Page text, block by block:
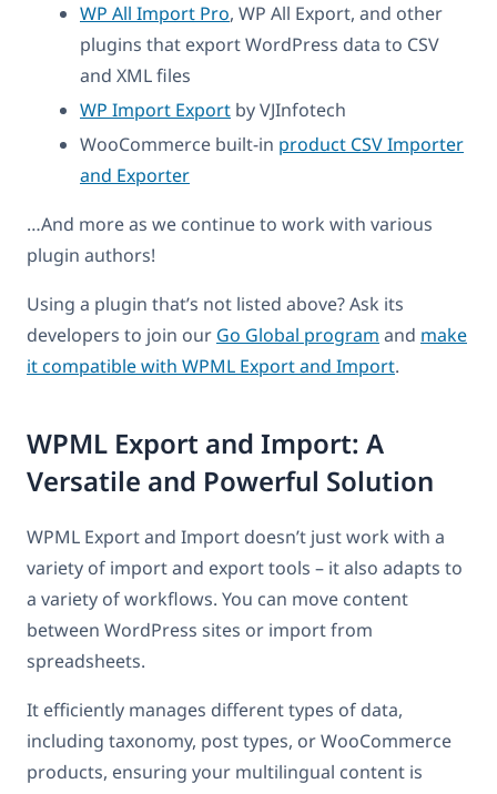
WP All Import Pro, WP All Export, and other
plugins that export WordPress data to CSV
and XML files
WP Import Export by VJInfotech
WooCommerce built-in product CSV Importer
and Exporter
…And more as we continue to work with various
plugin authors!
Using a plugin that’s not listed above? Ask its
developers to join our Go Global program and make
it compatible with WPML Export and Import.
WPML Export and Import: A
Versatile and Powerful Solution
WPML Export and Import doesn’t just work with a
variety of import and export tools – it also adapts to
a variety of workflows. You can move content
between WordPress sites or import from
spreadsheets.
It efficiently manages different types of data,
including taxonomy, post types, or WooCommerce
products, ensuring your multilingual content is